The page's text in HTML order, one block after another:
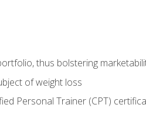
thus bolstering
of weight loss
Personal Trainer (CPT)